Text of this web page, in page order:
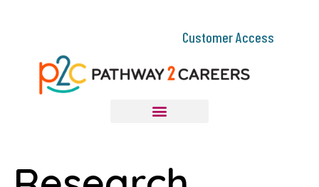
Customer Access